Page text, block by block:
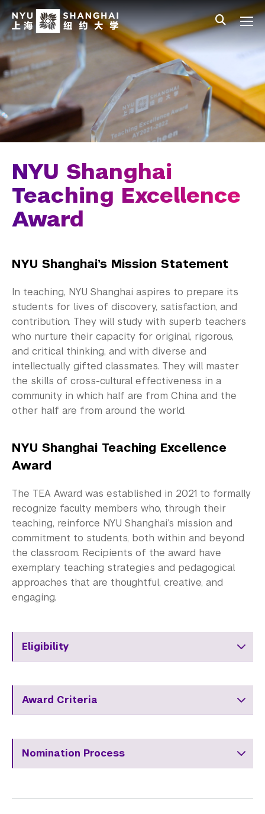
Skip to main content
中文 All NYU
Main Menu Tree
Who We Are
Vision, Values, and Mission
Facts and Figures
Leadership
Faculty Directory
Open Positions
Teaching Resources
News and Publications
Our Campus
Contact Us
Support Us
NYU Shanghai
Teaching Excellence
Award
NYU Shanghai’s Mission Statement
In teaching, NYU Shanghai aspires to prepare its
students for lives of discovery, satisfaction, and
contribution. They will study with superb teachers
who nurture their capacity for original, rigorous,
and critical thinking, and with diverse and
intellectually gifted classmates. They will master
the skills of cross-cultural effectiveness in a
community in which half are from China and the
other half are from around the world.
NYU Shanghai Teaching Excellence
Award
The TEA Award was established in 2021 to formally
recognize faculty members who, through their
teaching, reinforce NYU Shanghai’s mission and
commitment to students, both within and beyond
the classroom. Recipients of the award have
exemplary teaching strategies and pedagogical
approaches that are thoughtful, creative, and
engaging.
Eligibility
Award Criteria
Nomination Process